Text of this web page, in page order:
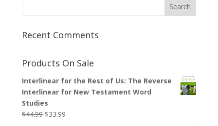
Recent Comments
Products On Sale
Interlinear for the Rest of Us: The Reverse
Interlinear for New Testament Word
Studies
$44.99 Original
$33.99Current